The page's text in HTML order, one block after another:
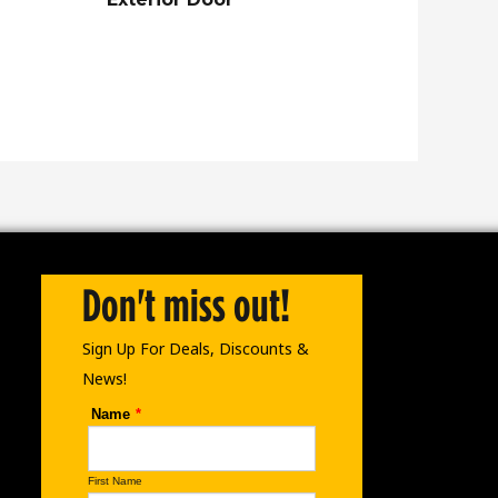
Don't miss out!
Sign Up For Deals, Discounts &
News!